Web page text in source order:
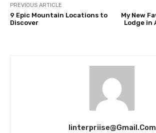
PREVIOUS ARTICLE
9 Epic Mountain Locations to
Discover
My New
Lodge in
Iinterpriise@gmail.com